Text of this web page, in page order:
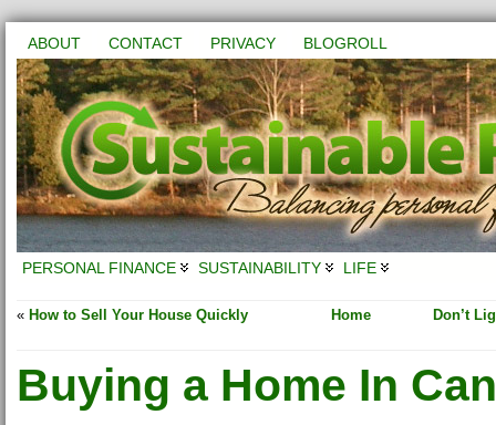
ABOUT CONTACT PRIVACY BLOGROLL
PERSONAL FINANCE SUSTAINABILITY LIFE
« How to Sell Your House Quickly Home Don’t
Buying a Home In